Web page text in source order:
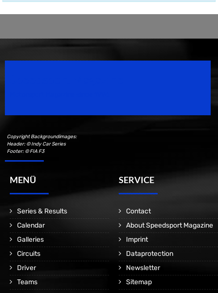
Copyright Backgroundimages:
Header: © Indy Car Series
Footer: © FIA F3
MENÜ
Series & Results
Calendar
Galleries
Circuits
Driver
Teams
SERVICE
Contact
About Speedsport Magazine
Imprint
Dataprotection
Newsletter
Sitemap